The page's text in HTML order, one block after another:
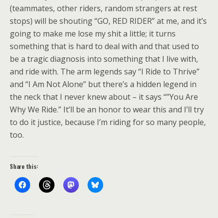
(teammates, other riders, random strangers at rest
stops) will be shouting “GO, RED RIDER” at me, and it’s
going to make me lose my shit a little; it turns
something that is hard to deal with and that used to
be a tragic diagnosis into something that I live with,
and ride with. The arm legends say “I Ride to Thrive”
and “I Am Not Alone” but there’s a hidden legend in
the neck that I never knew about – it says “”You Are
Why We Ride.” It’ll be an honor to wear this and I’ll try
to do it justice, because I’m riding for so many people,
too.
Share this: